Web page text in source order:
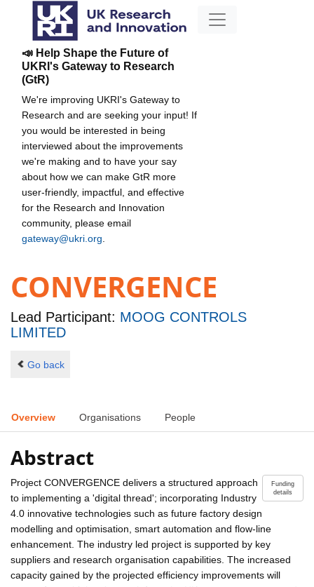
📣 Help Shape the Future of
UKRI's Gateway to Research
(GtR)
We're improving UKRI's Gateway to
Research and are seeking your input! If
you would be interested in being
interviewed about the improvements
we're making and to have your say
about how we can make GtR more
user-friendly, impactful, and effective
for the Research and Innovation
community, please email
gateway@ukri.org
CONVERGENCE
Lead Participant: MOOG CONTROLS
LIMITED
Go back
Overview Organisations People
Abstract
Funding
details
Project CONVERGENCE delivers a structured approach
to implementing a 'digital thread'; incorporating Industry
4.0 innovative technologies such as future factory design
modelling and optimisation, smart automation and flow-line
enhancement. The industry led project is supported by key
suppliers and research organisation capabilities. The increased
capacity gained by the projected efficiency improvements will